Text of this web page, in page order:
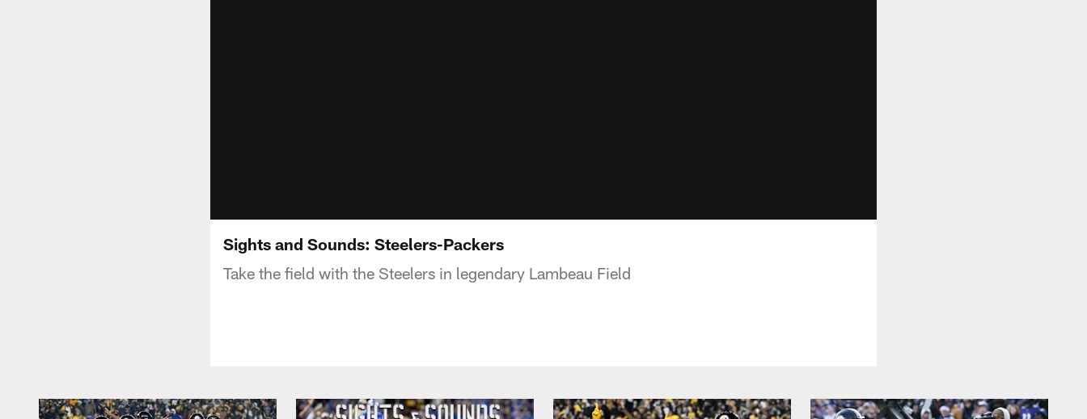
Sights and Sounds: Steelers-Packers
Take the field with the Steelers in legendary Lambeau Field